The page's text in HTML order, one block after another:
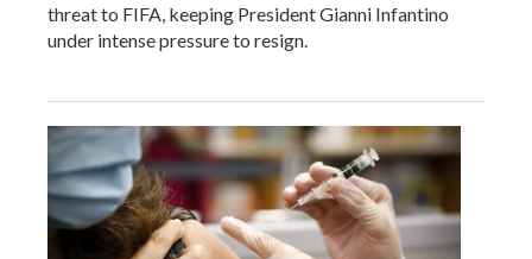
threat to FIFA, keeping President Gianni Infantino
under intense pressure to resign.